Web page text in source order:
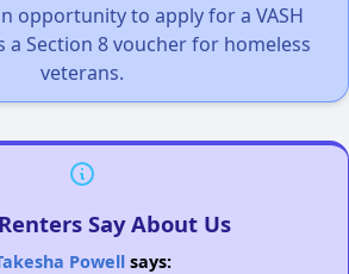
opportunity to apply for a VASH
a Section 8 voucher for homeless
veterans.
Say About Us
Powellsays: